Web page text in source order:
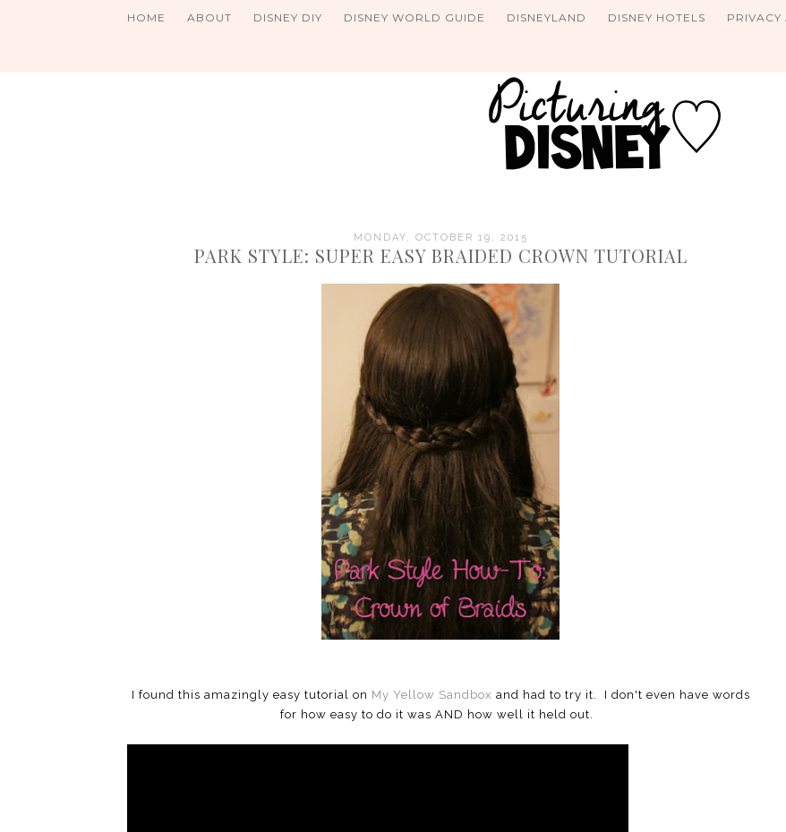
HOME ABOUT DISNEY DIY DISNEY WORLD GUIDE DISNEYLAND DISNEY HOTELS PRIVACY
MONDAY, OCTOBER 19, 2015
PARK STYLE: SUPER EASY BRAIDED CROWN TUTORIAL
I found this amazingly easy tutorial on My Yellow Sandbox and had to try it. I don't even have words
for how easy to do it was AND how well it held out.